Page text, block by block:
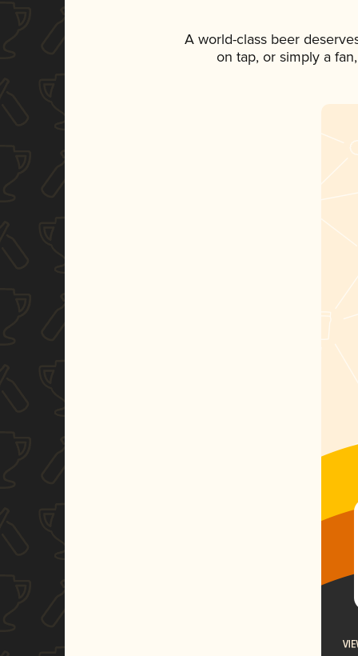
A world-class beer
on tap, or simply a